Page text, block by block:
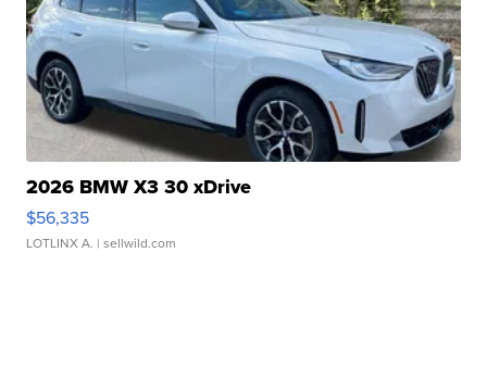
2026 BMW X3 30 xDrive
$56,335
LOTLINX A. | sellwild.com